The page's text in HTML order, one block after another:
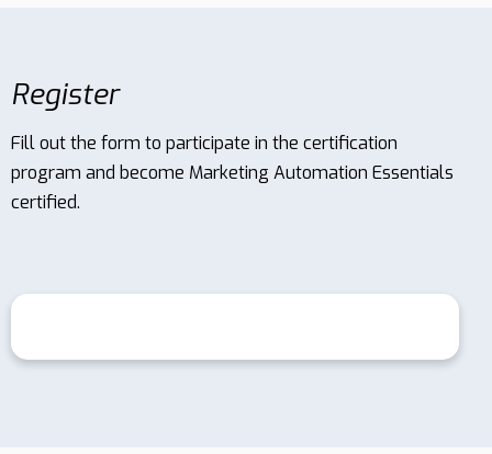
Register
Fill out the form to participate in the certification
program and become Marketing Automation Essentials
certified.